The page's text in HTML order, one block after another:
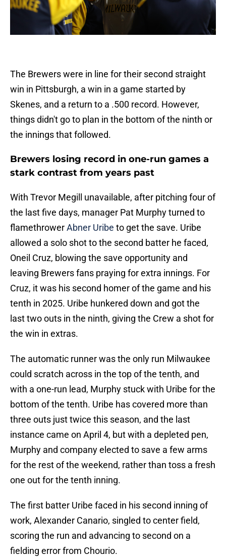
The Brewers were in line for their second straight
win in Pittsburgh, a win in a game started by
Skenes, and a return to a .500 record. However,
things didn't go to plan in the bottom of the ninth or
the innings that followed.
Brewers losing record in one-run games a
stark contrast from years past
With Trevor Megill unavailable, after pitching four of
the last five days, manager Pat Murphy turned to
flamethrowerAbner Uribe to get the save. Uribe
allowed a solo shot to the second batter he faced,
Oneil Cruz, blowing the save opportunity and
leaving Brewers fans praying for extra innings. For
Cruz, it was his second homer of the game and his
tenth in 2025. Uribe hunkered down and got the
last two outs in the ninth, giving the Crew a shot for
the win in extras.
The automatic runner was the only run Milwaukee
could scratch across in the top of the tenth, and
with a one-run lead, Murphy stuck with Uribe for the
bottom of the tenth. Uribe has covered more than
three outs just twice this season, and the last
instance came on April 4, but with a depleted pen,
Murphy and company elected to save a few arms
for the rest of the weekend, rather than toss a fresh
one out for the tenth inning.
The first batter Uribe faced in his second inning of
work, Alexander Canario, singled to center field,
scoring the run and advancing to second on a
fielding error from Chourio.